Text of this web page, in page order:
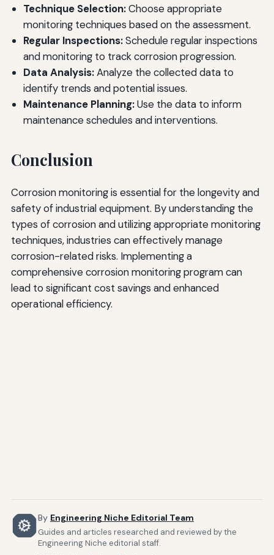
Technique Selection:Choose appropriate
monitoring techniques based on the assessment.
Regular Inspections:Schedule regular inspections
and monitoring to track corrosion progression.
Data Analysis:Analyze the collected data to
identify trends and potential issues.
Maintenance Planning:Use the data to inform
maintenance schedules and interventions.
Conclusion
Corrosion monitoring is essential for the longevity and
safety of industrial equipment. By understanding the
types of corrosion and utilizing appropriate monitoring
techniques, industries can effectively manage
corrosion-related risks. Implementing a
comprehensive corrosion monitoring program can
lead to significant cost savings and enhanced
operational efficiency.
By Engineering Niche Editorial Team
Guides and articles researched and reviewed by the
Engineering Niche editorial staff.